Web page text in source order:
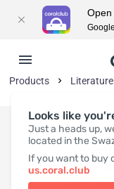
Looks like
Just a heads up,
located in the
If you want to buy
us.coral.club
Products Literature